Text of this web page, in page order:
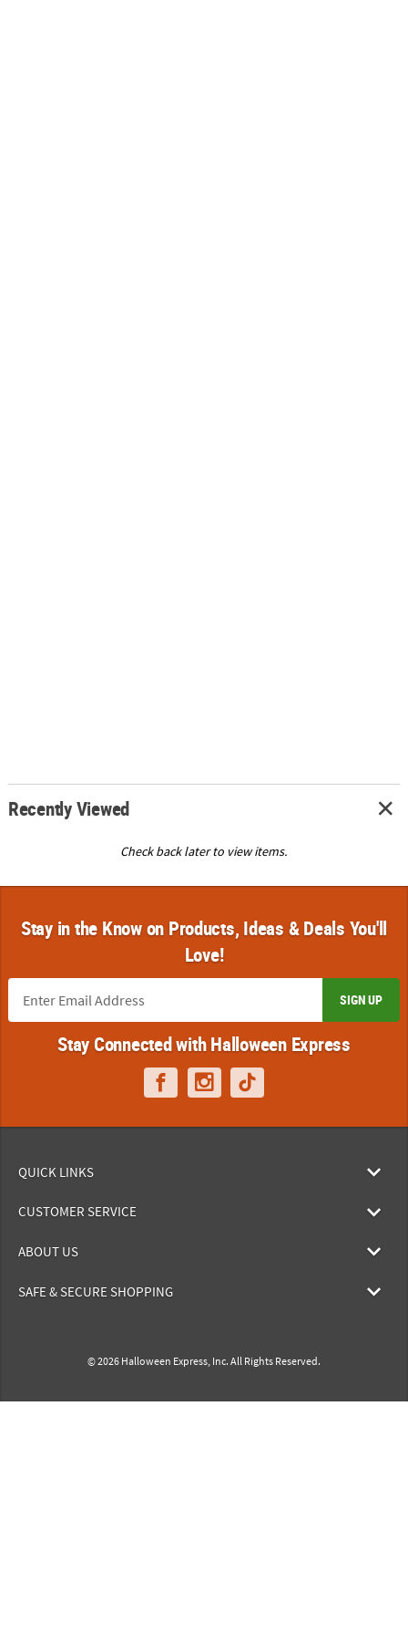
Recently Viewed
Check back later to view items.
Stay in the Know on Products, Ideas & Deals You'll
Love!
SIGN UP
Stay Connected with Halloween Express
QUICK LINKS
CUSTOMER SERVICE
ABOUT US
SAFE & SECURE SHOPPING
© 2026 Halloween Express, Inc. All Rights Reserved.